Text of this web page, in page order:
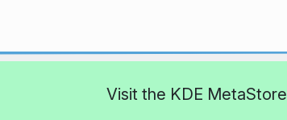
Visit the KDE MetaStore